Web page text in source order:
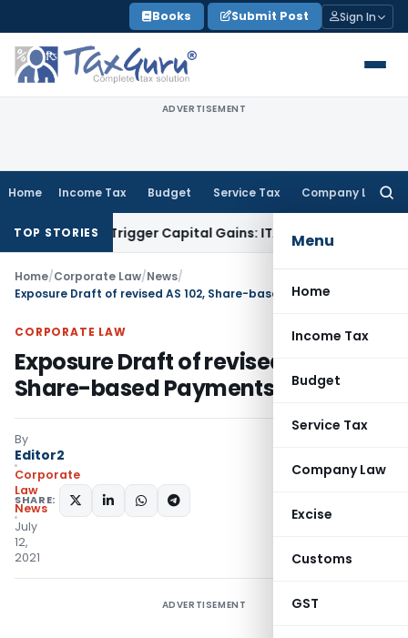
to
content
Books Submit Post Sign In
ADVERTISEMENT
Home Income Tax Budget Service Tax Company Law
Menu
Home
Income Tax
Budget
Service Tax
Company Law
Excise
Customs
GST
TOP STORIES
or Trigger Capital Gains: ITAT KolkataService Tax
Home/Corporate Law/News/
Exposure Draft of revised AS 102, Share-based Payments
CORPORATE LAW
Exposure Draft of revised AS 102,
Share-based Payments
By
Editor2
Corporate
Law
News
July
12,
2021
SHARE:
ADVERTISEMENT